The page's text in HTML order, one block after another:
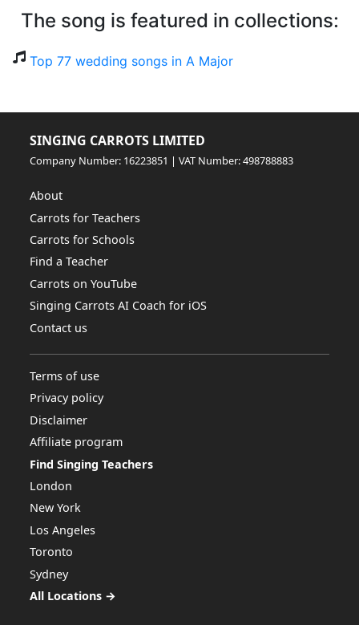
The song is featured in collections:
Top 77 wedding songs in A Major
SINGING CARROTS LIMITED
Company Number: 16223851 | VAT Number: 498788883
About
Carrots for Teachers
Carrots for Schools
Find a Teacher
Carrots on YouTube
Singing Carrots AI Coach for iOS
Contact us
Terms of use
Privacy policy
Disclaimer
Affiliate program
Find Singing Teachers
London
New York
Los Angeles
Toronto
Sydney
All Locations →